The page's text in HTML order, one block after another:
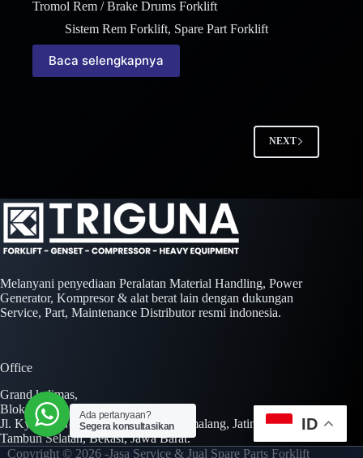
Tromol Rem / Brake Drums Forklift
Sistem Rem Forklift, Spare Part Forklift
Baca selengkapnya
NEXT
Melanyani penyediaan Peralatan Material Handling, Power
Generator, Kompresor & alat berat lain dengan dukungan
Service, Part, Maintenance Distributor resmi indonesia.
Office
Grand kalimas,
Blok A No. 01 Kav. AA No. 01-02,
Jl. Kyai H. Noer Ali Jl. Inspeksi Kalimalang, Jatimulya,
Tambun Selatan, Bekasi, Jawa Barat.
Copyright © 2026 -Jasa Service & Jual Spare Parts Forklift
ID
Ada pertanyaan?
Segera konsultasikan